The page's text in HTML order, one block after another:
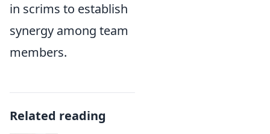
in scrims to establish
synergy among team
members.
Related reading